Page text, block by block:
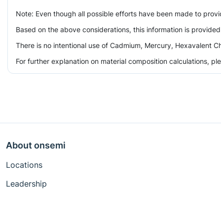
Note: Even though all possible efforts have been made to
Based on the above considerations, this information is
There is no intentional use of Cadmium, Mercury, Hexavalent
For further explanation on material composition calculations,
About onsemi
Locations
Leadership